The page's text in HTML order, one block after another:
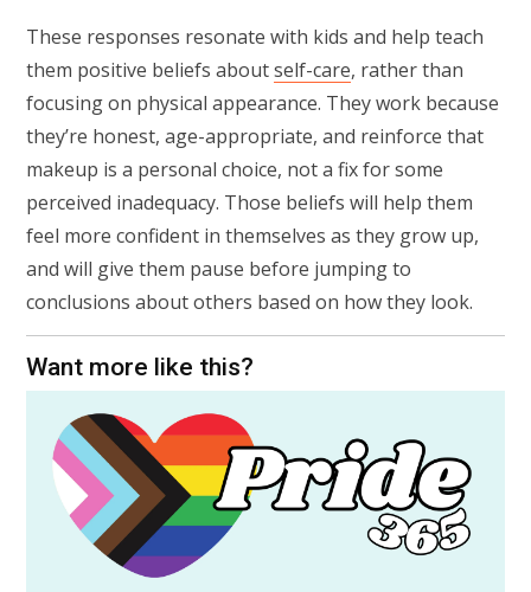
These responses resonate with kids and help teach
them positive beliefs aboutself-care, rather than
focusing on physical appearance. They work because
they’re honest, age-appropriate, and reinforce that
makeup is a personal choice, not a fix for some
perceived inadequacy. Those beliefs will help them
feel more confident in themselves as they grow up,
and will give them pause before jumping to
conclusions about others based on how they look.
Want more like this?